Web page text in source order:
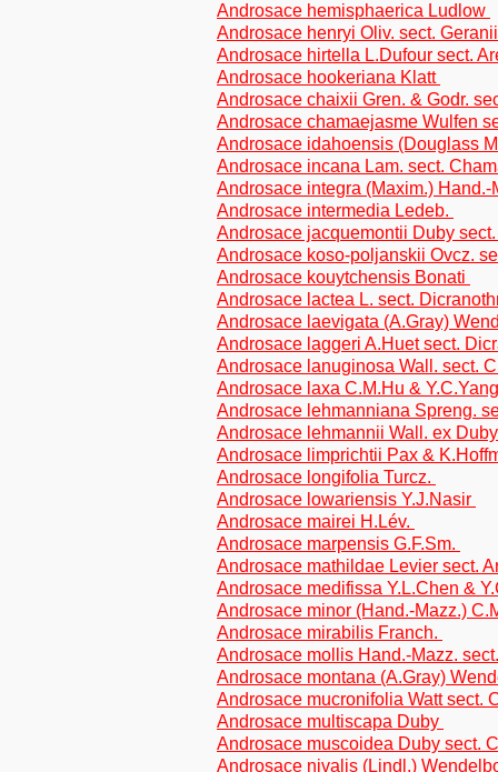
Androsace hemisphaerica Ludlow
Androsace henryi Oliv. sect.
Androsace hirtella L.Dufour sect.
Androsace hookeriana Klatt
Androsace chaixii Gren. & Godr.
Androsace chamaejasme Wulfen
Androsace idahoensis (Douglass
Androsace incana Lam. sect.
Androsace integra (Maxim.)
Androsace intermedia Ledeb.
Androsace jacquemontii Duby
Androsace koso-poljanskii Ovcz.
Androsace kouytchensis Bonati
Androsace lactea L. sect.
Androsace laevigata (A.Gray)
Androsace laggeri A.Huet sect.
Androsace lanuginosa Wall. sect.
Androsace laxa C.M.Hu &
Androsace lehmanniana Spreng.
Androsace lehmannii Wall. ex
Androsace limprichtii Pax &
Androsace longifolia Turcz.
Androsace lowariensis Y.J.Nasir
Androsace mairei H.Lév.
Androsace marpensis G.F.Sm.
Androsace mathildae Levier sect.
Androsace medifissa Y.L.Chen &
Androsace minor (Hand.-Mazz.)
Androsace mirabilis Franch.
Androsace mollis Hand.-Mazz.
Androsace montana (A.Gray)
Androsace mucronifolia Watt sect.
Androsace multiscapa Duby
Androsace muscoidea Duby sect.
Androsace nivalis (Lindl.)